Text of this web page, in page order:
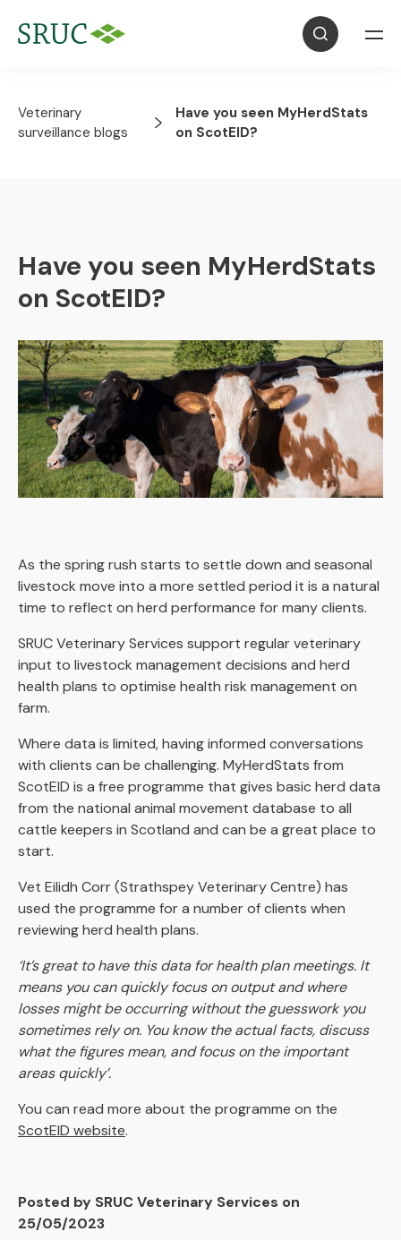
Veterinary
surveillance blogs
Have you seen MyHerdStats
on ScotEID?
Have you seen MyHerdStats
on ScotEID?
As the spring rush starts to settle down and seasonal
livestock move into a more settled period it is a natural
time to reflect on herd performance for many clients.
SRUC Veterinary Services support regular veterinary
input to livestock management decisions and herd
health plans to optimise health risk management on
farm.
Where data is limited, having informed conversations
with clients can be challenging. MyHerdStats from
ScotEID is a free programme that gives basic herd data
from the national animal movement database to all
cattle keepers in Scotland and can be a great place to
start.
Vet Eilidh Corr (Strathspey Veterinary Centre) has
used the programme for a number of clients when
reviewing herd health plans.
‘It’s great to have this data for health plan meetings. It
means you can quickly focus on output and where
losses might be occurring without the guesswork you
sometimes rely on. You know the actual facts, discuss
what the figures mean, and focus on the important
areas quickly’.
You can read more about the programme on the
ScotEID website.
Posted by SRUC Veterinary Services on
25/05/2023